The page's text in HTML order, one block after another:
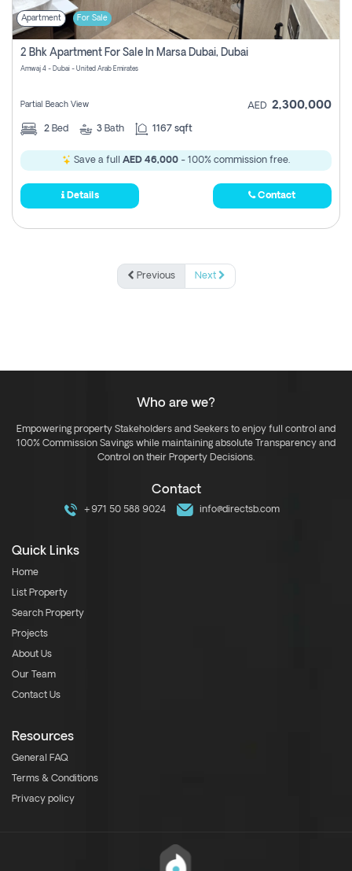
Apartment For Sale
2 Bhk Apartment For Sale In Marsa Dubai, Dubai
Amwaj 4 - Dubai - United Arab Emirates
Partial Beach View AED 2,300,000
2 Bed 3 Bath 1167 sqft
Save a full AED 46,000 - 100% commission free.
Details Contact
Previous Next
Who are we?
Empowering property Stakeholders and Seekers to enjoy full control and
100% Commission Savings while maintaining absolute Transparency and
Control on their Property Decisions.
Contact
+971 50 588 9024 info@directsb.com
Quick Links
Home
List Property
Search Property
Projects
About Us
Our Team
Contact Us
Resources
General FAQ
Terms & Conditions
Privacy policy